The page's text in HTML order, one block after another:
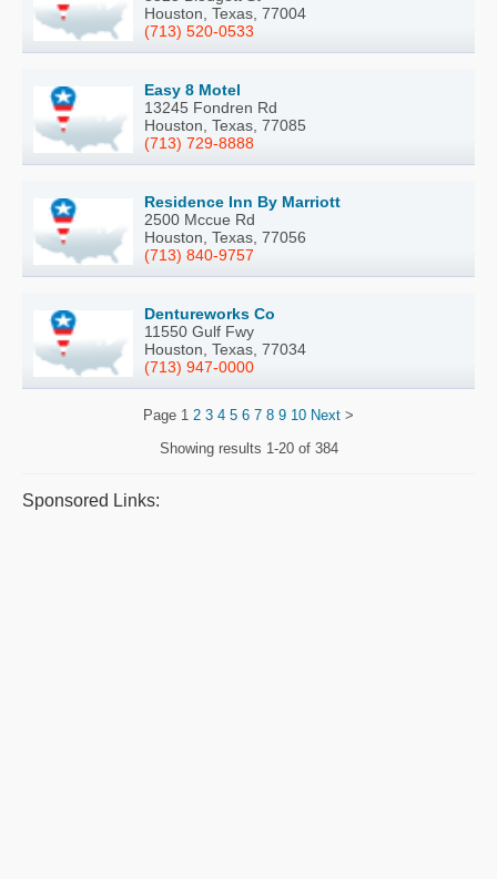
Houston, Texas, 77004
(713) 520-0533
Easy 8 Motel
13245 Fondren Rd
Houston, Texas, 77085
(713) 729-8888
Residence Inn By Marriott
2500 Mccue Rd
Houston, Texas, 77056
(713) 840-9757
Dentureworks Co
11550 Gulf Fwy
Houston, Texas, 77034
(713) 947-0000
Page 1 2 3 4 5 6 7 8 9 10 Next >
Showing results 1-20 of 384
Sponsored Links: